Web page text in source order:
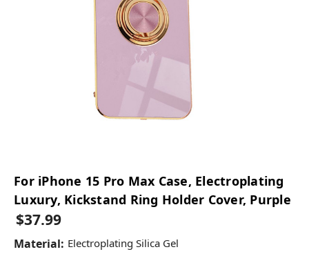
For iPhone 15 Pro Max Case, Electroplating
Luxury, Kickstand Ring Holder Cover, Purple
$37.99
Material: Electroplating Silica Gel